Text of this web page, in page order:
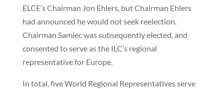
ELCE’s Chairman Jon Ehlers, but Chairman Ehlers
had announced he would not seek reelection.
Chairman Samiec was subsequently elected, and
consented to serve as the ILC’s regional
representative for Europe.
In total, five World Regional Representatives serve